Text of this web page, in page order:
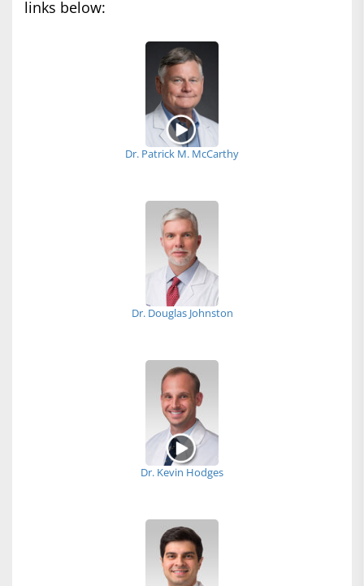
links below:
Dr. Patrick M. McCarthy
Dr. Douglas Johnston
Dr. Kevin Hodges